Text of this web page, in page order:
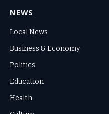
NEWS
Local News
Business & Economy
Politics
Education
Health